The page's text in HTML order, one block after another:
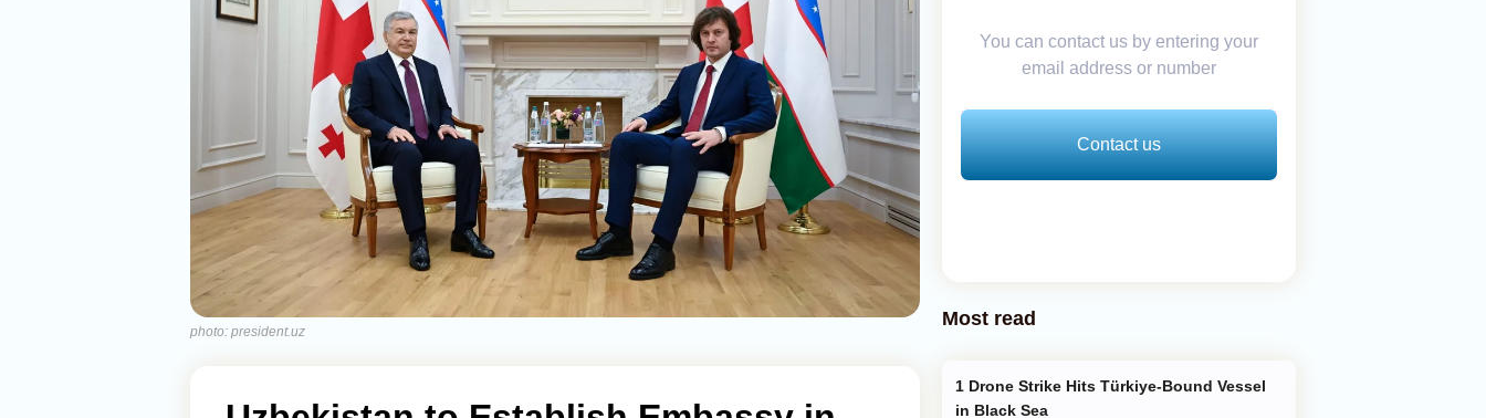
photo: president.uz
You can contact us by entering your
email address or number
Contact us
Most read
in Black Sea